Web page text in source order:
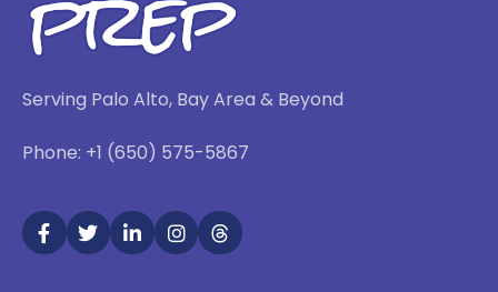
Serving Palo Alto, Bay Area & Beyond
Phone: +1 (650) 575-5867